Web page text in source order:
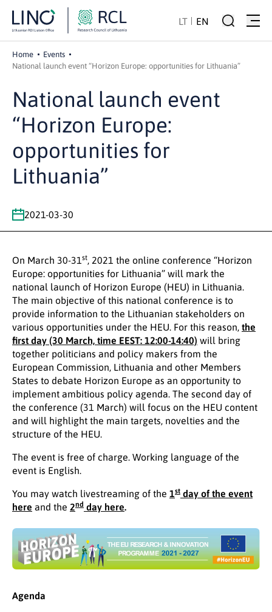
LT EN
Home
Events
National launch event “Horizon Europe: opportunities for Lithuania”
National launch event
“Horizon Europe:
opportunities for
Lithuania”
2021-03-30
On March 30-31st, 2021 the online conference “Horizon
Europe: opportunities for Lithuania” will mark the
national launch of Horizon Europe (HEU) in Lithuania.
The main objective of this national conference is to
provide information to the Lithuanian stakeholders on
various opportunities under the HEU. For this reason, the
first day (30 March, time EEST: 12:00-14:40) will bring
together politicians and policy makers from the
European Commission, Lithuania and other Members
States to debate Horizon Europe as an opportunity to
implement ambitious policy agenda. The second day of
the conference (31 March) will focus on the HEU content
and will highlight the main targets, novelties and the
structure of the HEU.
The event is free of charge. Working language of the
event is English.
You may watch livestreaming of the 1st day of the event
here and the 2nd day here.
Agenda